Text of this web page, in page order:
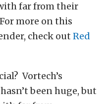
far from their
more on this
check out Red
Vortech’s
been huge, but